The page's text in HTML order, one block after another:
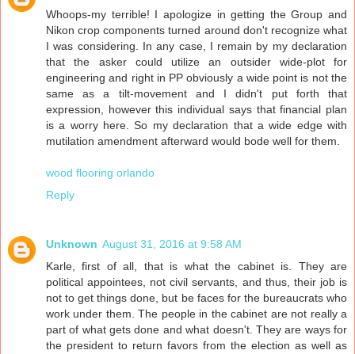
Whoops-my terrible! I apologize in getting the Group and
Nikon crop components turned around don't recognize what
I was considering. In any case, I remain by my declaration
that the asker could utilize an outsider wide-plot for
engineering and right in PP obviously a wide point is not the
same as a tilt-movement and I didn't put forth that
expression, however this individual says that financial plan
is a worry here. So my declaration that a wide edge with
mutilation amendment afterward would bode well for them.
wood flooring orlando
Reply
Unknown August 31, 2016 at 9:58 AM
Karle, first of all, that is what the cabinet is. They are
political appointees, not civil servants, and thus, their job is
not to get things done, but be faces for the bureaucrats who
work under them. The people in the cabinet are not really a
part of what gets done and what doesn't. They are ways for
the president to return favors from the election as well as